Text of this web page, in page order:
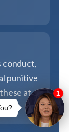
conduct,
punitive
at